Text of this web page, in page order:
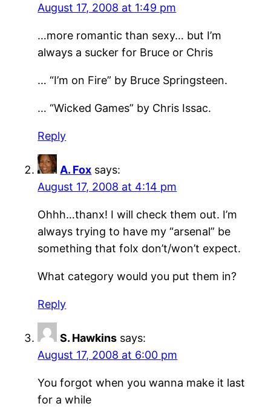
August 17, 2008 at 1:49 pm
…more romantic than sexy… but I’m
always a sucker for Bruce or Chris
… “I’m on Fire” by Bruce Springsteen.
… “Wicked Games” by Chris Issac.
Reply
A. Fox says:
August 17, 2008 at 4:14 pm
Ohhh…thanx! I will check them out. I’m
always trying to have my “arsenal” be
something that folx don’t/won’t expect.
What category would you put them in?
Reply
S. Hawkins says:
August 17, 2008 at 6:00 pm
You forgot when you wanna make it last
for a while